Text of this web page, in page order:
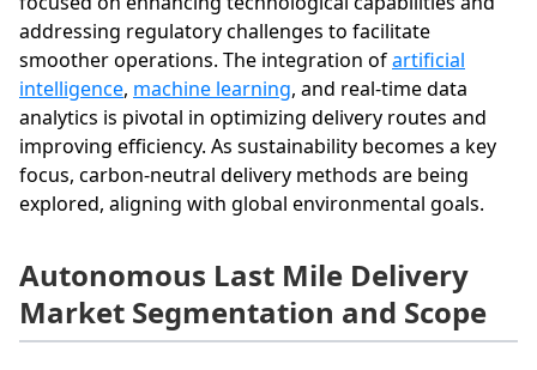
addressing regulatory challenges to facilitate
smoother operations. The integration ofartificial
intelligence, machine learning, and real-time data
analytics is pivotal in optimizing delivery routes and
improving efficiency. As sustainability becomes a key
focus, carbon-neutral delivery methods are being
explored, aligning with global environmental goals.
Autonomous Last Mile Delivery
Market Segmentation and Scope